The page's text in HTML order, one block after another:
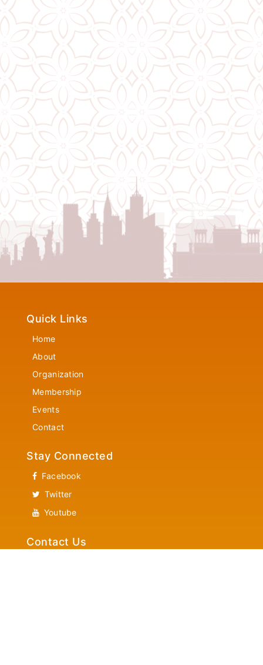
Quick Links
Home
About
Organization
Membership
Events
Contact
Stay Connected
Facebook
Twitter
Youtube
Contact Us